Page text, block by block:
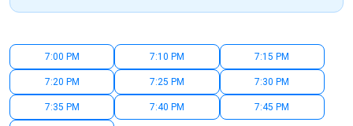
7:00 PM 7:10 PM 7:15 PM
7:20 PM 7:25 PM 7:30 PM
7:35 PM 7:40 PM 7:45 PM